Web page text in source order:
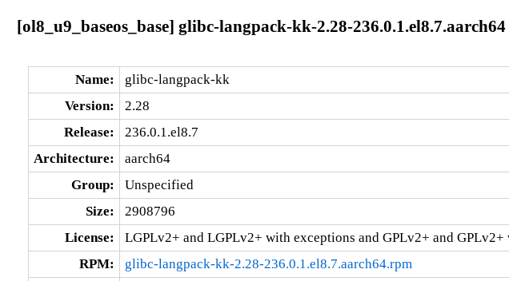
[ol8_u9_baseos_base] glibc-langpack-kk-2.28-236.0.1.el8.7.aarch64
Name:
glibc-langpack-kk
Version:
2.28
Release:
236.0.1.el8.7
Architecture:
aarch64
Group:
Unspecified
Size:
2908796
License:
LGPLv2+ and LGPLv2+ with exceptions and GPLv2+ and
RPM:
glibc-langpack-kk-2.28-236.0.1.el8.7.aarch64.rpm